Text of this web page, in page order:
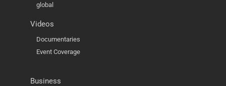
global
Videos
Documentaries
Event Coverage
Business